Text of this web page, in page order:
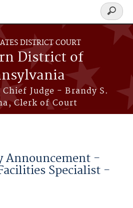
DISTRICT COURT
District of
Judge - Brandy S.
Clerk of Court
Search
form
Announcement -
Specialist -